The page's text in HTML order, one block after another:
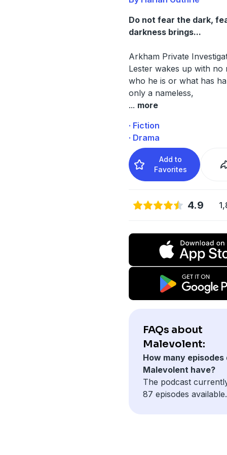
Do not fear the dark,
darkness brings...
Arkham Private
Lester wakes up with no
who he is or what has
only a nameless,
... more
· Fiction
· Drama
Add to
Favorites
4.9
FAQs about
Malevolent:
How many episodes
Malevolent have?
The podcast
87 episodes available.